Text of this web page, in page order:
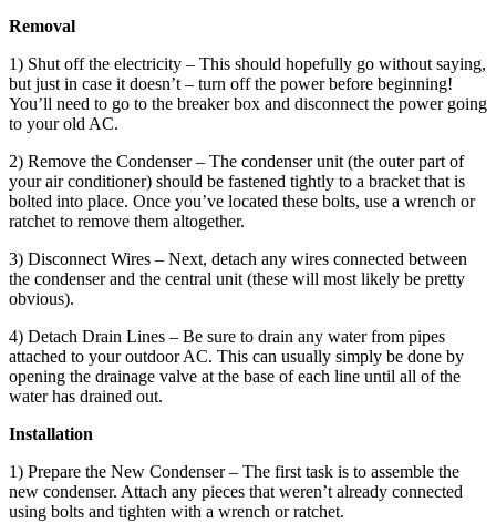
Removal
1) Shut off the electricity – This should hopefully go without saying,
but just in case it doesn’t – turn off the power before beginning!
You’ll need to go to the breaker box and disconnect the power going
to your old AC.
2) Remove the Condenser – The condenser unit (the outer part of
your air conditioner) should be fastened tightly to a bracket that is
bolted into place. Once you’ve located these bolts, use a wrench or
ratchet to remove them altogether.
3) Disconnect Wires – Next, detach any wires connected between
the condenser and the central unit (these will most likely be pretty
obvious).
4) Detach Drain Lines – Be sure to drain any water from pipes
attached to your outdoor AC. This can usually simply be done by
opening the drainage valve at the base of each line until all of the
water has drained out.
Installation
1) Prepare the New Condenser – The first task is to assemble the
new condenser. Attach any pieces that weren’t already connected
using bolts and tighten with a wrench or ratchet.